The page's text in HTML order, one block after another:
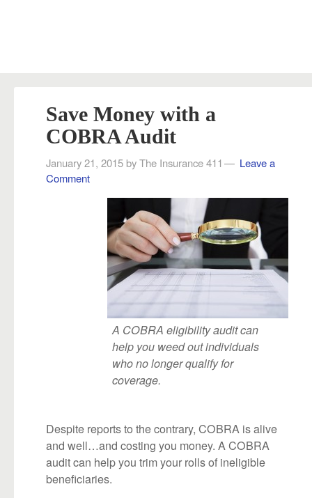
Save Money with a
COBRA Audit
January 21, 2015 byThe Insurance 411
Leave a
Comment
A COBRA eligibility audit can
help you weed out individuals
who no longer qualify for
coverage.
Despite reports to the contrary, COBRA is alive
and well…and costing you money. A COBRA
audit can help you trim your rolls of ineligible
beneficiaries.